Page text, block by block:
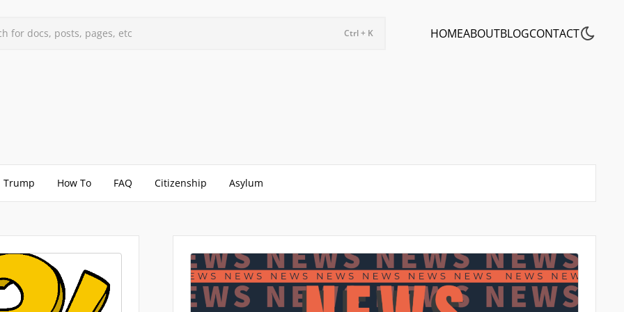
for docs, posts, pages, etc Ctrl + K HOMEABOUTBLOGCONTACT
Trump How To FAQ Citizenship Asylum